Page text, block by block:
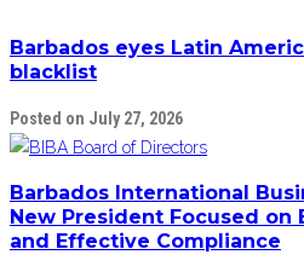
Barbados eyes Latin
blacklist
Posted on July 27, 2026
Barbados International
New President Focused on
and Effective Compliance